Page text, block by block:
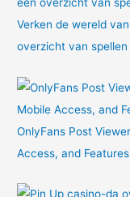
Verken de wereld
overzicht van spellen
OnlyFans Post
Access, and Features